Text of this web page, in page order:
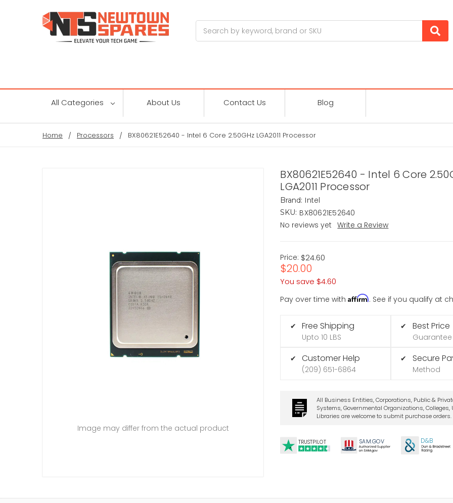
All Categories About Us Contact Us Blog
Home Processors BX80621E52640 - Intel 6 Core 2.50GHz LGA2011 Processor
BX80621E52640 - Intel 6 Core
LGA2011 Processor
Brand: Intel
SKU: BX80621E52640
No reviews yet
Write a Review
Price: $24.60
$20.00
You save $4.60
Pay over time withAffirm. See if you qualify at
✔ Free Shipping
Upto 10 LBS
✔ Customer Help
(209) 651-6864
✔ Best Price
Guarantee
✔ Secure
Method
All Business Entities, Corporations, Public &
Systems, Governmental Organizations, Colleges,
Libraries are welcome to submit purchase orders.
TRUSTPILOT SAM.GOV D&B
Image may differ from the actual product